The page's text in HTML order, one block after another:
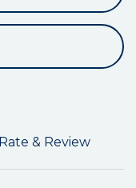
Rate & Review